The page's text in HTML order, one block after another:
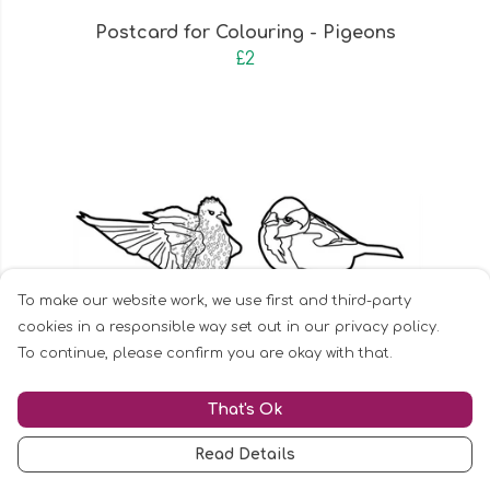
Postcard for Colouring - Pigeons
£2
To make our website work, we use first and third-party
cookies in a responsible way set out in our privacy policy.
To continue, please confirm you are okay with that.
That's Ok
Read Details